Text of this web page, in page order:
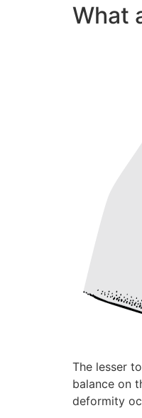
What
The lesser
balance on
deformity